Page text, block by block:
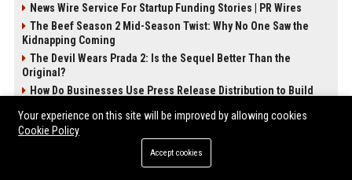
News Wire Service For Startup Funding Stories | PR Wires
The Beef Season 2 Mid-Season Twist: Why No One Saw the
Kidnapping Coming
The Devil Wears Prada 2: Is the Sequel Better Than the
Original?
How Do Businesses Use Press Release Distribution to Build
FixMold Expands Mold Testing Services for Waterfront Homes
in North Miami Beach
Your experience on this site will be improved by allowing cookies
Cookie Policy
Accept cookies